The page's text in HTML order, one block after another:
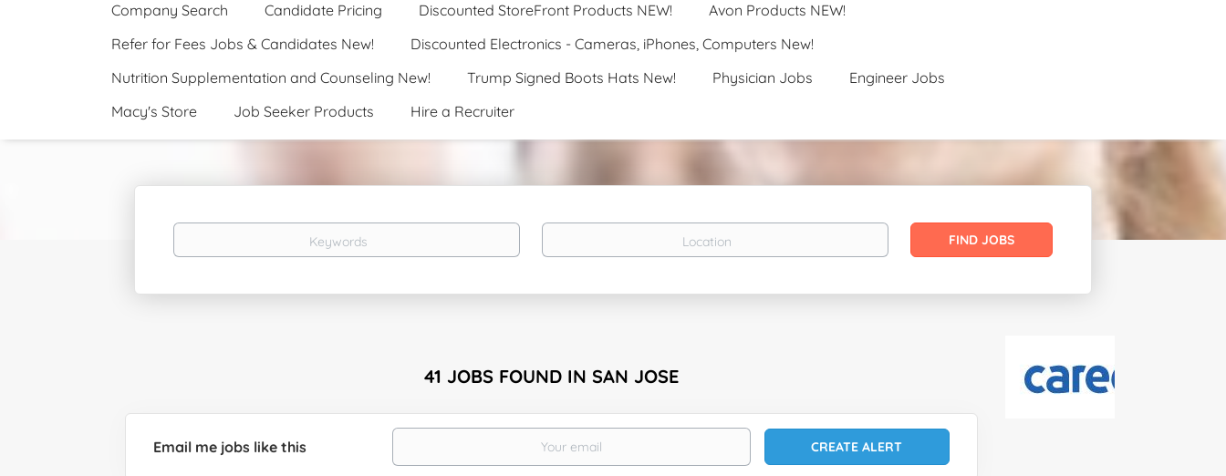
Company Search
Candidate Pricing Discounted StoreFront Products NEW!
Avon Products NEW!
Refer for Fees Jobs & Candidates New!
Discounted Electronics - Cameras, iPhones, Computers New!
Nutrition Supplementation and Counseling New!
Trump Signed Boots Hats New! Physician Jobs
Engineer Jobs
Macy's Store
Job Seeker Products Hire a Recruiter
Keywords Location
Find
Jobs
FIND JOBS
41 JOBS FOUND IN SAN JOSE
Email me jobs like this